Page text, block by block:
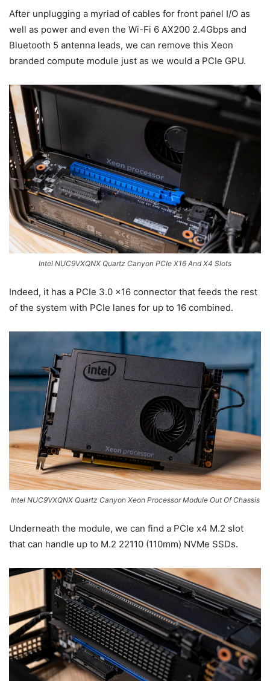
After unplugging a myriad of cables for front panel I/O as
well as power and even the Wi-Fi 6 AX200 2.4Gbps and
Bluetooth 5 antenna leads, we can remove this Xeon
branded compute module just as we would a PCIe GPU.
Intel NUC9VXQNX Quartz Canyon PCIe X16 And X4 Slots
Indeed, it has a PCIe 3.0 x16 connector that feeds the rest
of the system with PCIe lanes for up to 16 combined.
Intel NUC9VXQNX Quartz Canyon Xeon Processor Module Out Of Chassis
Underneath the module, we can find a PCIe x4 M.2 slot
that can handle up to M.2 22110 (110mm) NVMe SSDs.